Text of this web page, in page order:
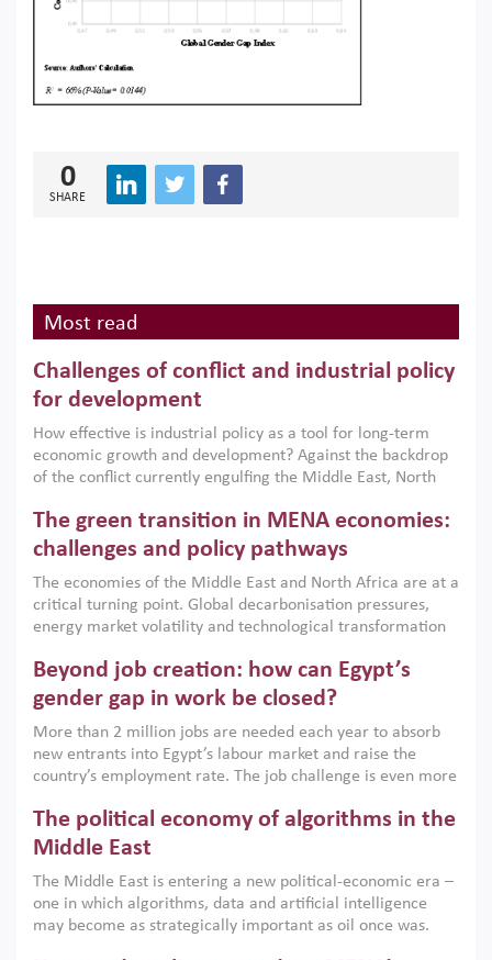
0
SHARE
Most read
Challenges of conflict and industrial policy
for development
How effective is industrial policy as a tool for long-term
economic growth and development? Against the backdrop
of the conflict currently engulfing the Middle East, North
argues that while industrial policies are widely used across
the region, they can only address market failures and foster
growth when they are aligned with country capabilities,
implemented with accountability and backed by capable
institutions.
The green transition in MENA economies:
challenges and policy pathways
The economies of the Middle East and North Africa are at a
critical turning point. Global decarbonisation pressures,
energy market volatility and technological transformation
models. This column argues that the green transition is not
only an environmental necessity but also a strategic
economic imperative.
Beyond job creation: how can Egypt’s
gender gap in work be closed?
More than 2 million jobs are needed each year to absorb
new entrants into Egypt’s labour market and raise the
country’s employment rate. The job challenge is even more
low despite recent gains in education. This column reports
on the second Development Dialogue, an ERF–World Bank
scholars, policy-makers and private sector leaders at the
American University in Cairo to consider how the country’s
gender gap in work can be closed.
The political economy of algorithms in the
Middle East
The Middle East is entering a new political-economic era –
one in which algorithms, data and artificial intelligence
may become as strategically important as oil once was.